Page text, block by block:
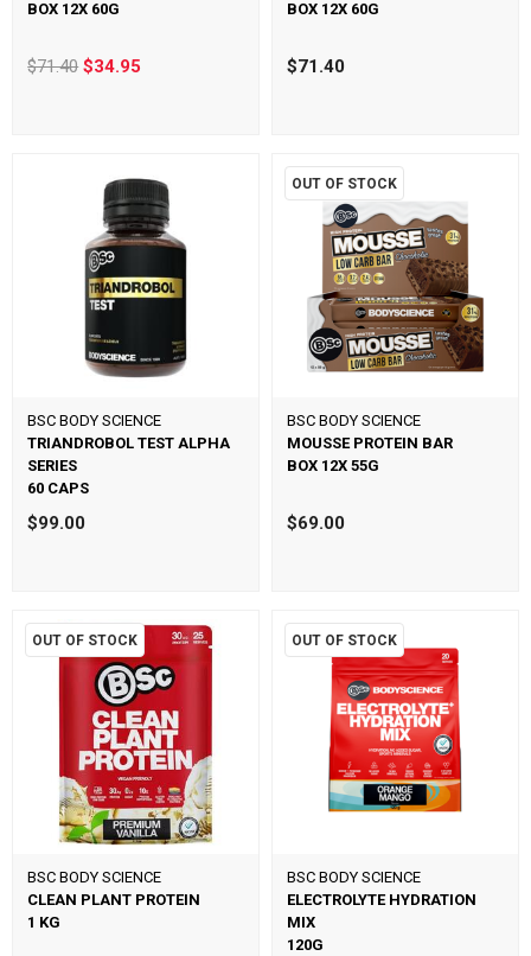
BOX 12X 60G
$71.40$34.95
BOX 12X 60G
$71.40
BSC BODY SCIENCE
TRIANDROBOL TEST ALPHA
SERIES
60 CAPS
$99.00
OUT OF STOCK
BSC BODY SCIENCE
MOUSSE PROTEIN BAR
BOX 12X 55G
$69.00
OUT OF STOCK
BSC BODY SCIENCE
CLEAN PLANT PROTEIN
1 KG
OUT OF STOCK
BSC BODY SCIENCE
ELECTROLYTE HYDRATION
MIX
120G